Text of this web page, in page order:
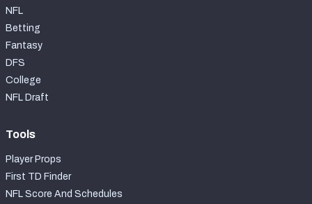
NFL
Betting
Fantasy
DFS
College
NFL Draft
Tools
Player Props
First TD Finder
NFL Score And Schedules